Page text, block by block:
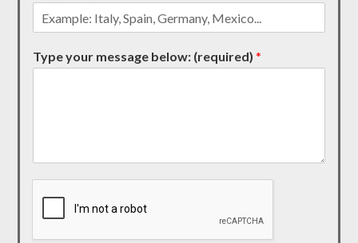
Type your message below: (required)*